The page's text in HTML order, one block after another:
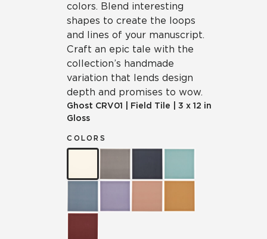
colors. Blend interesting
shapes to create the loops
and lines of your manuscript.
Craft an epic tale with the
collection’s handmade
variation that lends design
depth and promises to wow.
Ghost CRV01 Field Tile
3 x 12 in
Gloss
COLORS